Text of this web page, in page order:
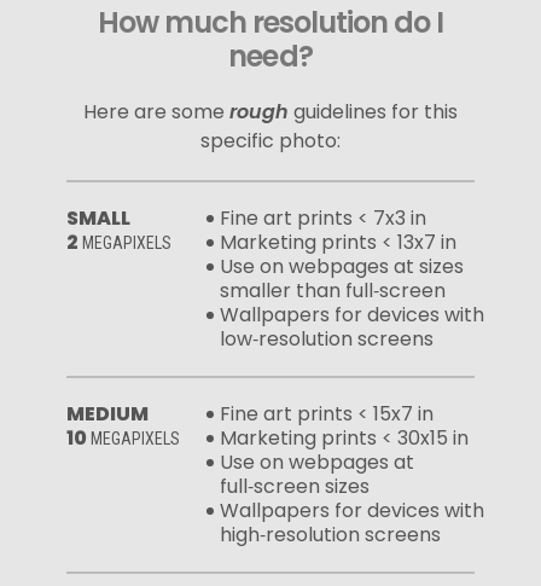
How much resolution do I
need?
Here are some rough guidelines for this
specific photo:
SMALL
2 MEGAPIXELS
Fine art prints < 7x3 in
Marketing prints < 13x7 in
Use on webpages at sizes
smaller than full‑screen
Wallpapers for devices with
low‑resolution screens
MEDIUM
10 MEGAPIXELS
Fine art prints < 15x7 in
Marketing prints < 30x15 in
Use on webpages at
full‑screen sizes
Wallpapers for devices with
high‑resolution screens